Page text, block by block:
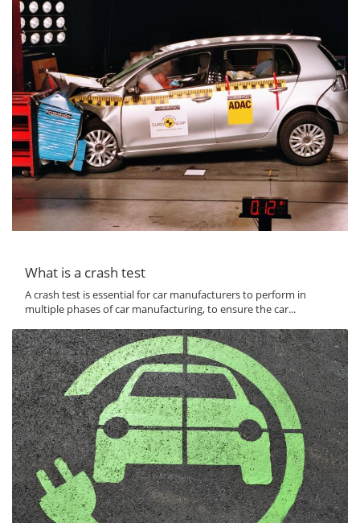
What is a crash test
A crash test is essential for car manufacturers to perform in
multiple phases of car manufacturing, to ensure the car...